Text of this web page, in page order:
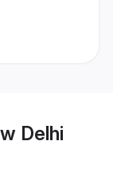
Delhi